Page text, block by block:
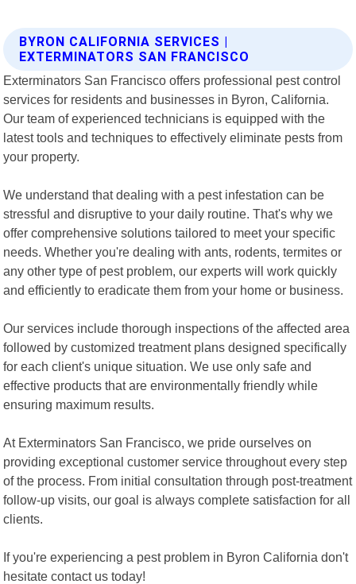
BYRON CALIFORNIA SERVICES |
EXTERMINATORS SAN FRANCISCO
Exterminators San Francisco offers professional pest control
services for residents and businesses in Byron, California.
Our team of experienced technicians is equipped with the
latest tools and techniques to effectively eliminate pests from
your property.
We understand that dealing with a pest infestation can be
stressful and disruptive to your daily routine. That's why we
offer comprehensive solutions tailored to meet your specific
needs. Whether you're dealing with ants, rodents, termites or
any other type of pest problem, our experts will work quickly
and efficiently to eradicate them from your home or business.
Our services include thorough inspections of the affected area
followed by customized treatment plans designed specifically
for each client's unique situation. We use only safe and
effective products that are environmentally friendly while
ensuring maximum results.
At Exterminators San Francisco, we pride ourselves on
providing exceptional customer service throughout every step
of the process. From initial consultation through post-treatment
follow-up visits, our goal is always complete satisfaction for all
clients.
If you're experiencing a pest problem in Byron California don't
hesitate contact us today!